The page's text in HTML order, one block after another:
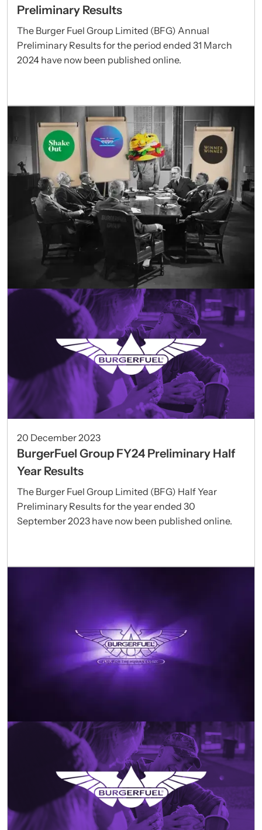
Preliminary Results
The Burger Fuel Group Limited (BFG) Annual
Preliminary Results for the period ended 31 March
2024 have now been published online.
20 December 2023
BurgerFuel Group FY24 Preliminary Half
Year Results
The Burger Fuel Group Limited (BFG) Half Year
Preliminary Results for the year ended 30
September 2023 have now been published online.